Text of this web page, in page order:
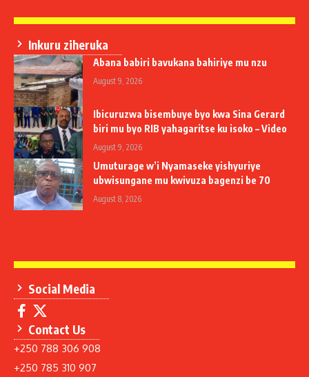
Inkuru ziheruka
Abana babiri bavukana bahiriye mu nzu
August 9, 2026
Ibicuruzwa bisembuye byo kwa Sina Gerard
biri mu byo RIB yahagaritse ku isoko – Video
August 9, 2026
Umuturage w’i Nyamaseke yishyuriye
ubwisungane mu kwivuza bagenzi be 70
August 8, 2026
Social Media
Contact Us
+250 788 306 908
+250 785 310 907